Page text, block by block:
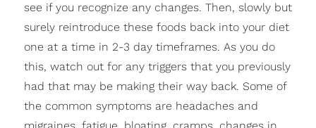
see if you recognize any changes. Then, slowly but
surely reintroduce these foods back into your diet
one at a time in 2-3 day timeframes. As you do
this, watch out for any triggers that you previously
had that may be making their way back. Some of
the common symptoms are headaches and